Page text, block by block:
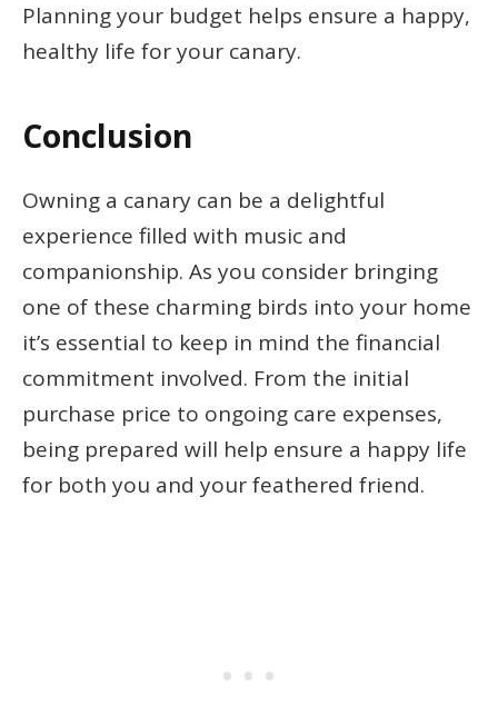
Planning your budget helps ensure a happy,
healthy life for your canary.
Conclusion
Owning a canary can be a delightful
experience filled with music and
companionship. As you consider bringing
one of these charming birds into your home
it’s essential to keep in mind the financial
commitment involved. From the initial
purchase price to ongoing care expenses,
being prepared will help ensure a happy life
for both you and your feathered friend.